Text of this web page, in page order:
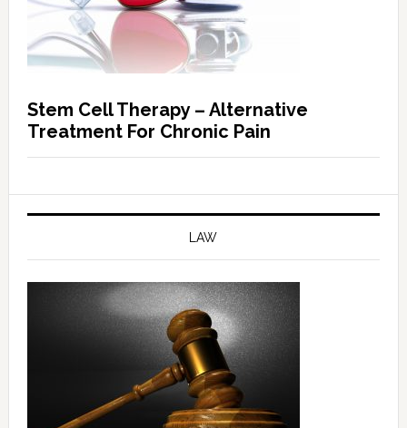
Stem Cell Therapy – Alternative
Treatment For Chronic Pain
LAW